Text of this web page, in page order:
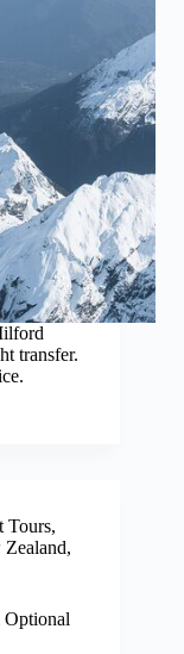
transfer.
Tours,
Zealand,
Optional